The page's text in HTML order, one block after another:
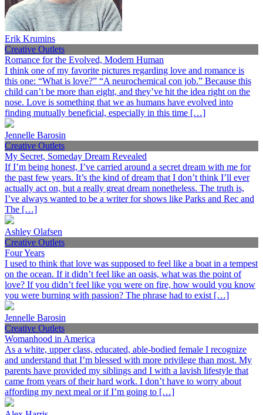
Erik Krumins
Creative Outlets
Romance for the Evolved, Modern Human
I think one of my favorite pictures regarding love and romance is
this one: “What is love?” “A neurochemical con job.” Because this
child can’t be more than eight, and they’ve hit the idea right on the
nose. Love is something that we as humans have evolved into
finding mutually beneficial, especially in this time […]
Jennelle Barosin
Creative Outlets
My Secret, Someday Dream Revealed
If I’m being honest, I’ve carried around a secret dream with me for
the past few years. It’s the kind of dream that I don’t think I’ll ever
actually act on, but a really great dream nonetheless. The truth is,
I’ve always wanted to be a writer for shows like Parks and Rec and
The […]
Ashley Olafsen
Creative Outlets
Four Years
I used to think that love was supposed to feel like a boat in a tempest
on the ocean. If it didn’t feel like an oasis, what was the point of
love? If you didn’t feel like you were on fire, how would you know
you were burning with passion? The phrase had to exist […]
Jennelle Barosin
Creative Outlets
Womanhood in America
As a white, upper class, educated, able-bodied female I recognize
and understand that I’m blessed with more privilege than most. My
parents have provided my siblings and I with a lavish lifestyle that
came from years of their hard work. I don’t have to worry about
affording my next meal or if I’m going to […]